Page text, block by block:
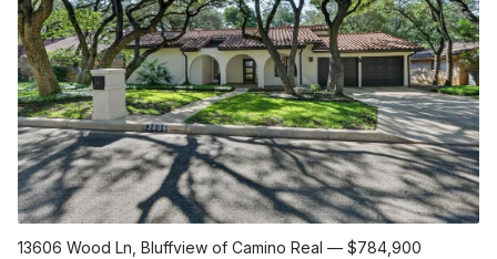
13606 Wood Ln , Bluffview of Camino Real — $784,900